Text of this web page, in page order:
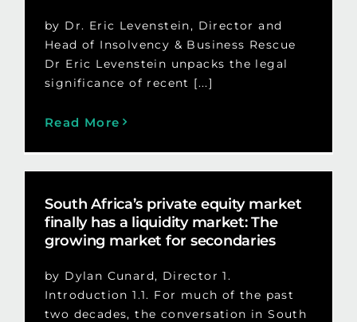
by Dr. Eric Levenstein, Director and
Head of Insolvency & Business Rescue
Dr Eric Levenstein unpacks the legal
significance of recent [...]
Read More
South Africa’s private equity market
finally has a liquidity market: The
growing market for secondaries
by Dylan Cunard, Director 1.
Introduction 1.1. For much of the past
two decades, the conversation in South